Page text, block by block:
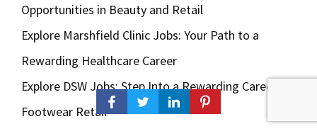
Opportunities in Beauty and Retail
Explore Marshfield Clinic Jobs: Your Path to a
Rewarding Healthcare Career
Explore DSW Jobs: Step Into a Rewarding Career in
Footwear Retail